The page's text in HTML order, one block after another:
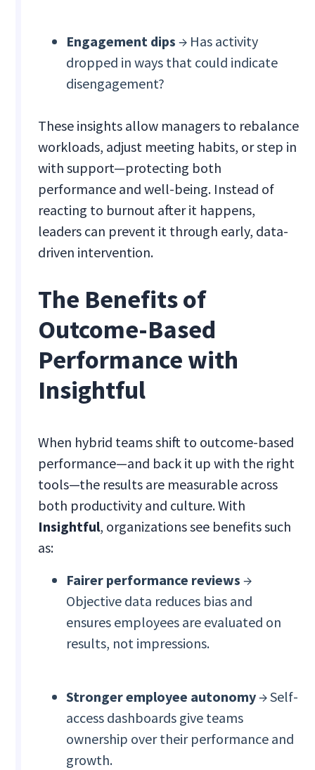
Engagement dips → Has activity
dropped in ways that could indicate
disengagement?
These insights allow managers to rebalance
workloads, adjust meeting habits, or step in
with support—protecting both
performance and well-being. Instead of
reacting to burnout after it happens,
leaders can prevent it through early, data-
driven intervention.
The Benefits of
Outcome-Based
Performance with
Insightful
When hybrid teams shift to outcome-based
performance—and back it up with the right
tools—the results are measurable across
both productivity and culture. With
Insightful, organizations see benefits such
as:
Fairer performance reviews →
Objective data reduces bias and
ensures employees are evaluated on
results, not impressions.
Stronger employee autonomy→ Self-
access dashboards give teams
ownership over their performance and
growth.